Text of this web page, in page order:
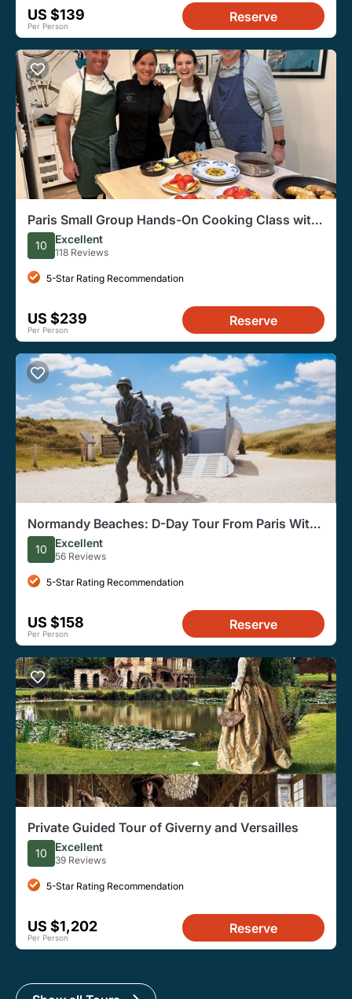
US $139
Per Person
Reserve
Paris Small Group Hands-On Cooking Class with
Cordon Bleu Chef
10 Excellent
118 Reviews
5-Star Rating Recommendation
US $239
Per Person
Reserve
Normandy Beaches: D-Day Tour From Paris With
Lunch, Cemetery
10 Excellent
56 Reviews
5-Star Rating Recommendation
US $158
Per Person
Reserve
Private Guided Tour of Giverny and Versailles
10 Excellent
39 Reviews
5-Star Rating Recommendation
US $1,202
Per Person
Reserve